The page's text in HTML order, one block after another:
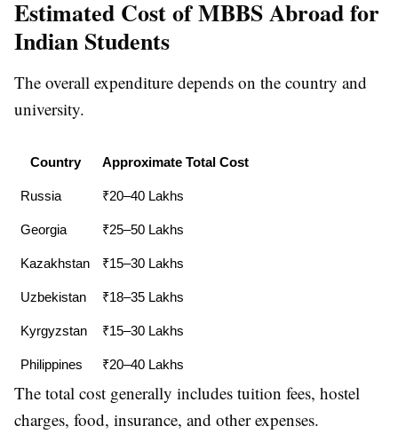
Estimated Cost of MBBS Abroad for
Indian Students
The overall expenditure depends on the country and
university.
Country Approximate Total Cost
Russia ₹20–40 Lakhs
Georgia ₹25–50 Lakhs
Kazakhstan ₹15–30 Lakhs
Uzbekistan ₹18–35 Lakhs
Kyrgyzstan ₹15–30 Lakhs
Philippines ₹20–40 Lakhs
The total cost generally includes tuition fees, hostel
charges, food, insurance, and other expenses.